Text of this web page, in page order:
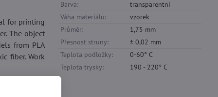
for printing
The object
from PLA
fiber. Work
Barva:
transparentní
Váha materiálu:
vzorek
Průměr:
1,75 mm
Přesnost struny:
± 0,02 mm
Teplota podložky:
0-60° C
Teplota trysky:
190 - 220° C